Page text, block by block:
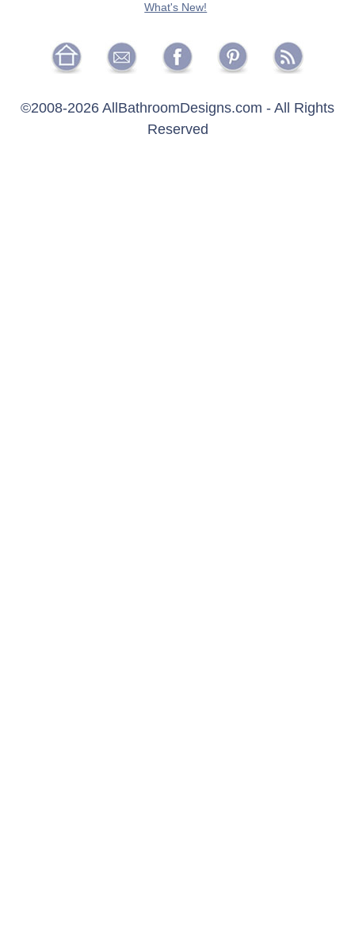
What's New!
©2008-2026 AllBathroomDesigns.com - All Rights
Reserved